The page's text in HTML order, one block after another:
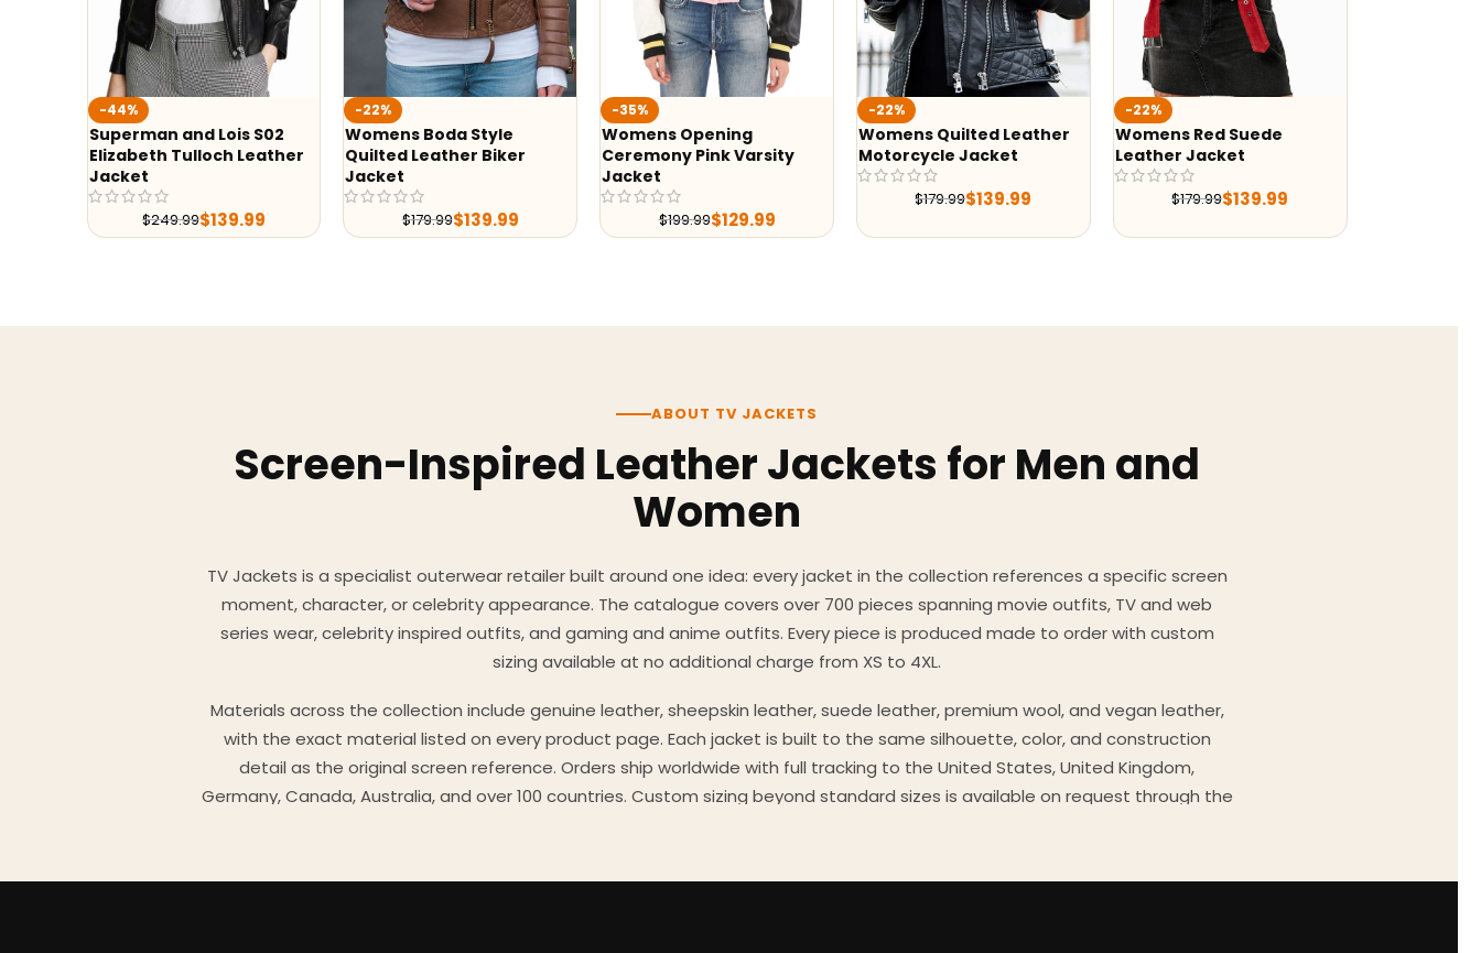
-44%
Superman and Lois S02
Elizabeth Tulloch Leather
Jacket
$249.99$139.99
-22%
Womens Boda Style
Quilted Leather Biker
Jacket
$179.99$139.99
-35%
Womens Opening
Ceremony Pink Varsity
Jacket
$199.99$129.99
-22%
Womens Quilted Leather
Motorcycle Jacket
$179.99$139.99
-22%
Womens Red Suede
Leather Jacket
$179.99$139.99
ABOUT TV JACKETS
Screen-Inspired Leather Jackets for Men and
Women
TV Jackets is a specialist outerwear retailer built around one idea: every jacket in the collection references a specific screen
moment, character, or celebrity appearance. The catalogue covers over 700 pieces spanning movie outfits, TV and web
series wear, celebrity inspired outfits, and gaming and anime outfits. Every piece is produced made to order with custom
sizing available at no additional charge from XS to 4XL.
Materials across the collection include genuine leather, sheepskin leather, suede leather, premium wool, and vegan leather,
with the exact material listed on every product page. Each jacket is built to the same silhouette, color, and construction
detail as the original screen reference. Orders ship worldwide with full tracking to the United States, United Kingdom,
Germany, Canada, Australia, and over 100 countries. Custom sizing beyond standard sizes is available on request through the